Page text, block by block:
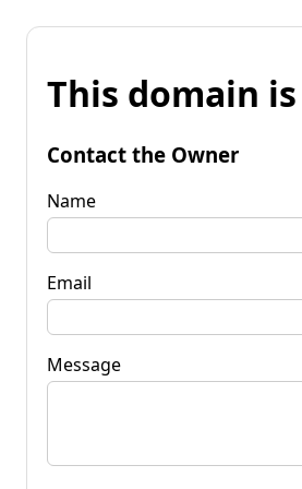
This domain
Contact the Owner
Name
Email
Message